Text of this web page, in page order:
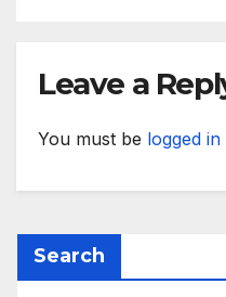
Leave a
You must be logged in
Search